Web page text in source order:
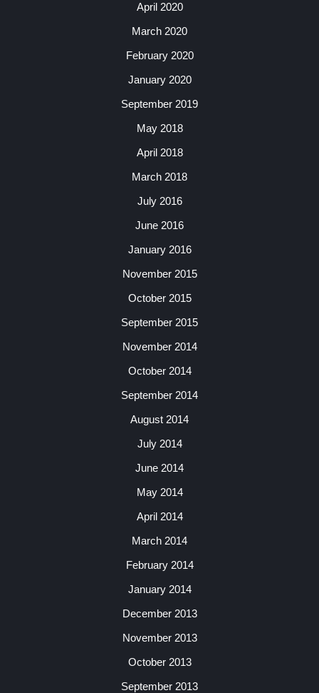
April 2020
March 2020
February 2020
January 2020
September 2019
May 2018
April 2018
March 2018
July 2016
June 2016
January 2016
November 2015
October 2015
September 2015
November 2014
October 2014
September 2014
August 2014
July 2014
June 2014
May 2014
April 2014
March 2014
February 2014
January 2014
December 2013
November 2013
October 2013
September 2013